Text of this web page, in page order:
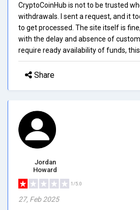
CryptoCoinHub is not to be trusted
withdrawals. I sent a request, and it
to get processed. The site itself is
with the delay and absence of
require ready availability of funds,
Share
Jordan
Howard
1/5.0
27, Feb 2025